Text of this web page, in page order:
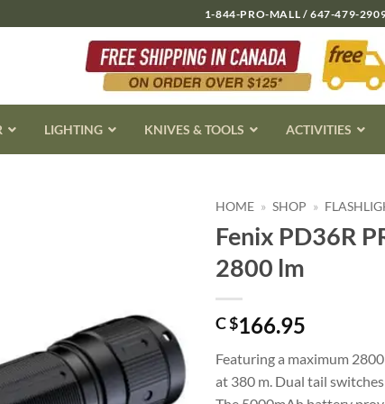
1-844-PRO-MALL / 647-479-
LIGHTING KNIVES & TOOLS ACTIVITIES
HOME » SHOP »
Fenix PD36R
2800 lm
C $166.95
Featuring a maximum
at 380 m. Dual tail